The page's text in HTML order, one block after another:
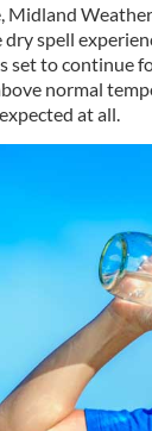
Midland
dry spell
set to continue
normal
at all.